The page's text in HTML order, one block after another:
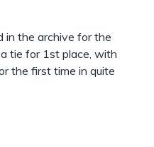
in the archive for the
tie for 1st place, with
the first time in quite